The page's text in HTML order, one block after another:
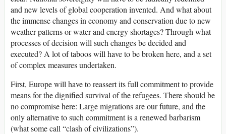
and new levels of global cooperation invented. And what about
the immense changes in economy and conservation due to new
weather patterns or water and energy shortages? Through what
processes of decision will such changes be decided and
executed? A lot of taboos will have to be broken here, and a set
of complex measures undertaken.
First, Europe will have to reassert its full commitment to provide
means for the dignified survival of the refugees. There should be
no compromise here: Large migrations are our future, and the
only alternative to such commitment is a renewed barbarism
(what some call “clash of civilizations”).